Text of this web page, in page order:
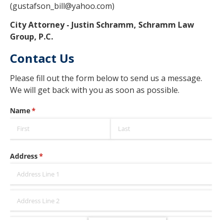
(gustafson_bill@yahoo.com)
City Attorney - Justin Schramm, Schramm Law
Group, P.C.
Contact Us
Please fill out the form below to send us a message.
We will get back with you as soon as possible.